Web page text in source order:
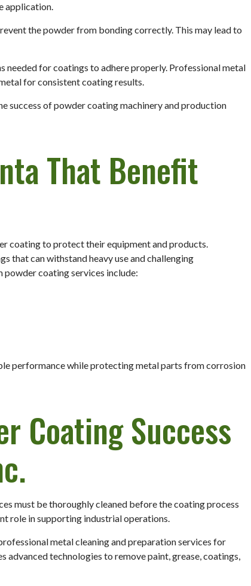
application.
the powder from bonding correctly. This may lead to
needed for coatings to adhere properly. Professional metal
for consistent coating results.
success of powder coating machinery and production
That Benefit
coating to protect their equipment and products.
that can withstand heavy use and challenging
coating services include:
performance while protecting metal parts from corrosion
Coating Success
must be thoroughly cleaned before the coating process
role in supporting industrial operations.
metal cleaning and preparation services for
technologies to remove paint, grease, coatings,